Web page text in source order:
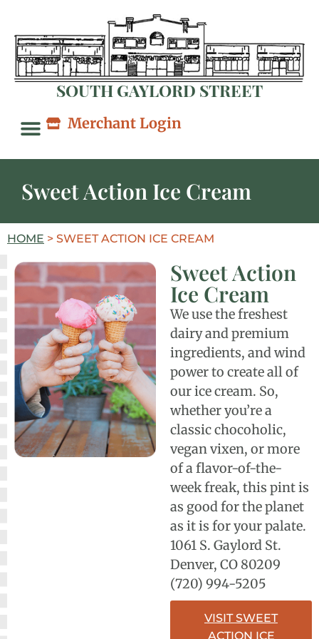
SOUTH GAYLORD STREET
Merchant Login
Sweet Action Ice Cream
HOME > SWEET ACTION ICE CREAM
Sweet Action
Ice Cream
We use the freshest
dairy and premium
ingredients, and wind
power to create all of
our ice cream. So,
whether you’re a
classic chocoholic,
vegan vixen, or more
of a flavor-of-the-
week freak, this pint is
as good for the planet
as it is for your palate.
1061 S. Gaylord St.
Denver, CO 80209
(720) 994-5205
VISIT SWEET
ACTION ICE